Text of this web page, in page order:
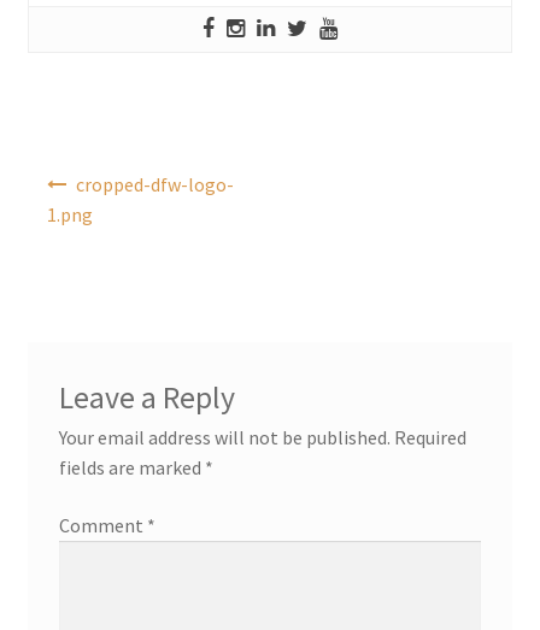
navigation
cropped-dfw-logo-
1.png
Leave a Reply
Your email address will not be published. Required
fields are marked *
Comment *